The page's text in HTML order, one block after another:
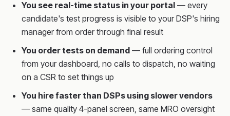
You see real-time status in your portal — every
candidate's test progress is visible to your DSP's hiring
manager from order through final result
You order tests on demand — full ordering control
from your dashboard, no calls to dispatch, no waiting
on a CSR to set things up
You hire faster than DSPs using slower vendors
— same quality 4-panel screen, same MRO oversight